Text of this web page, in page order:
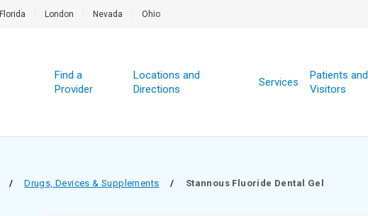
Florida London Nevada Ohio
Find a
Provider
Locations and
Directions
Services
Patients and
Visitors
/ Drugs, Devices & Supplements / Stannous Fluoride Dental Gel